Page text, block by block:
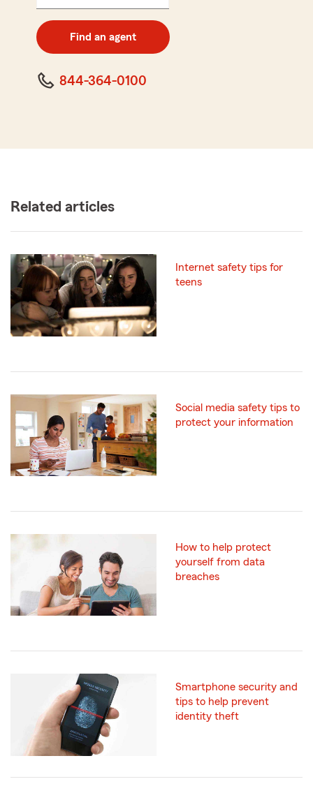
digit
code
Find an agent
844-364-0100
Related articles
Internet safety tips for
teens
Social media safety tips to
protect your information
How to help protect
yourself from data
breaches
Smartphone security and
tips to help prevent
identity theft